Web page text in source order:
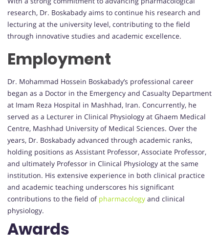
research, Dr. Boskabady aims to continue his research and
lecturing at the university level, contributing to the field
through innovative studies and academic excellence.
Employment
Dr. Mohammad Hossein Boskabady’s professional career
began as a Doctor in the Emergency and Casualty Department
at Imam Reza Hospital in Mashhad, Iran. Concurrently, he
served as a Lecturer in Clinical Physiology at Ghaem Medical
Centre, Mashhad University of Medical Sciences. Over the
years, Dr. Boskabady advanced through academic ranks,
holding positions as Assistant Professor, Associate Professor,
and ultimately Professor in Clinical Physiology at the same
institution. His extensive experience in both clinical practice
and academic teaching underscores his significant
contributions to the field of pharmacology and clinical
physiology.
Awards